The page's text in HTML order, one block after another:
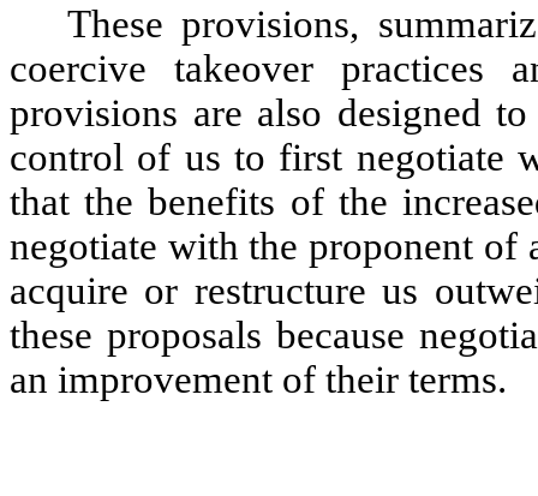
These provisions,
coercive takeover practices
provisions are also designed
control of us to first negotiate
that the benefits of the
negotiate with the proponent
acquire or restructure us
these proposals because
an improvement of their terms.